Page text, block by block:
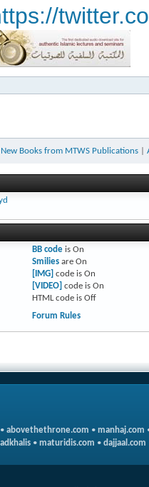
New Books from MTWS Publications
BB codeis On
Smiliesare On
[IMG] code is On
[VIDEO] code is On
HTML code is Off
Forum Rules
• abovethethrone.com • manhaj.com
• maturidis.com • dajjaal.com